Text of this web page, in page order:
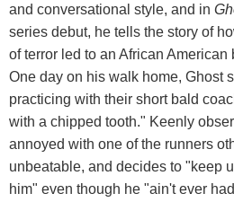
and conversational style, and in
series debut, he tells the story of
of terror led to an African American
One day on his walk home, Ghost
practicing with their short bald
with a chipped tooth." Keenly
annoyed with one of the runners
unbeatable, and decides to "keep
him" even though he "ain't ever